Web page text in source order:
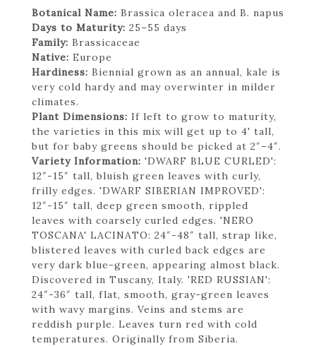
Botanical Name: Brassica oleracea and B. napus
Days to Maturity: 25–55 days
Family: Brassicaceae
Native: Europe
Hardiness: Biennial grown as an annual, kale is
very cold hardy and may overwinter in milder
climates.
Plant Dimensions: If left to grow to maturity,
the varieties in this mix will get up to 4' tall,
but for baby greens should be picked at 2″–4″.
Variety Information: 'DWARF BLUE CURLED':
12″-15″ tall, bluish green leaves with curly,
frilly edges. 'DWARF SIBERIAN IMPROVED':
12″-15″ tall, deep green smooth, rippled
leaves with coarsely curled edges. 'NERO
TOSCANA' LACINATO: 24″-48″ tall, strap like,
blistered leaves with curled back edges are
very dark blue-green, appearing almost black.
Discovered in Tuscany, Italy. 'RED RUSSIAN':
24″-36″ tall, flat, smooth, gray-green leaves
with wavy margins. Veins and stems are
reddish purple. Leaves turn red with cold
temperatures. Originally from Siberia.